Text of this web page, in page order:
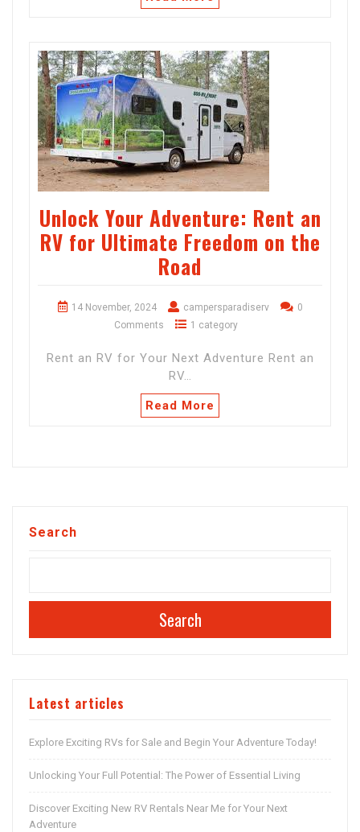
Unlock Your Adventure: Rent an
RV for Ultimate Freedom on the
Road
14 November, 2024 campersparadiserv
0
Comments
1 category
Rent an RV for Your Next Adventure Rent an
RV…
Read More
Search
Search
Latest articles
Explore Exciting RVs for Sale and Begin Your Adventure Today!
Unlocking Your Full Potential: The Power of Essential Living
Discover Exciting New RV Rentals Near Me for Your Next
Adventure